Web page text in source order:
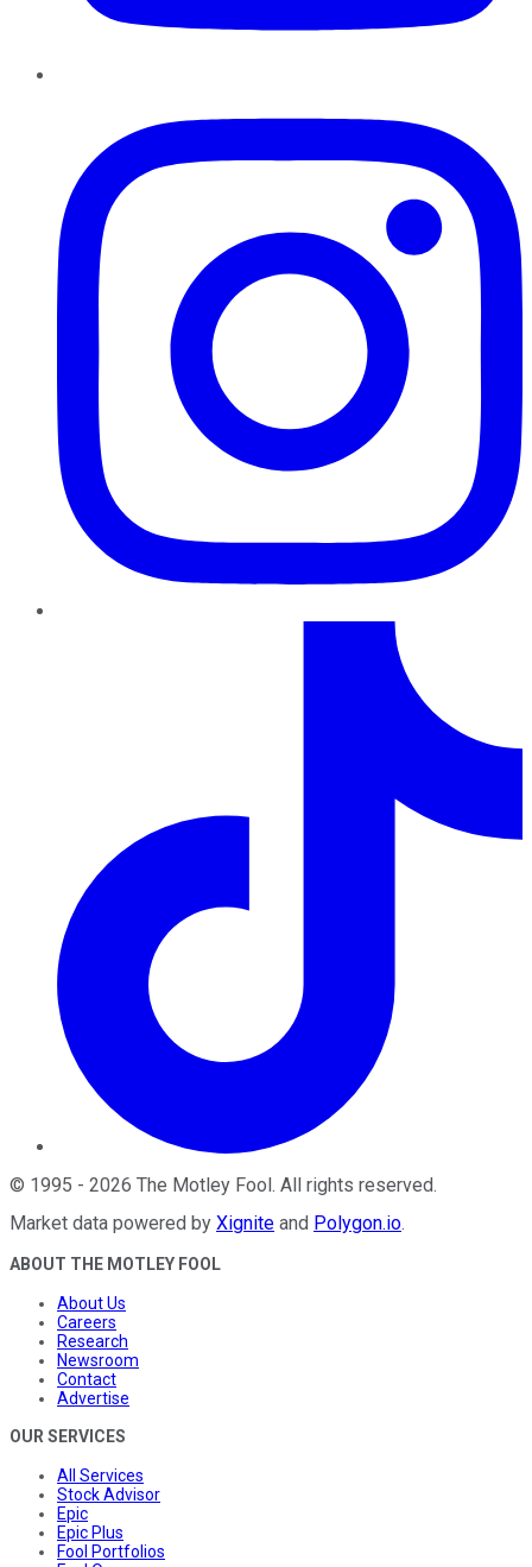
© 1995 - 2026 The Motley Fool. All rights reserved.
Market data powered by Xignite and Polygon.io.
ABOUT THE MOTLEY FOOL
About Us
Careers
Research
Newsroom
Contact
Advertise
OUR SERVICES
All Services
Stock Advisor
Epic
Epic Plus
Fool Portfolios